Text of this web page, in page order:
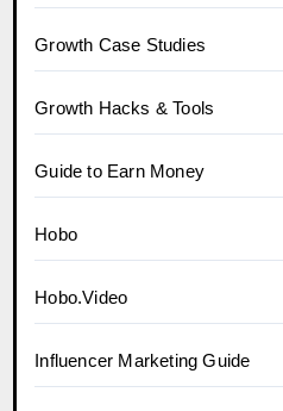
Growth Case Studies
Growth Hacks & Tools
Guide to Earn Money
Hobo
Hobo.Video
Influencer Marketing Guide